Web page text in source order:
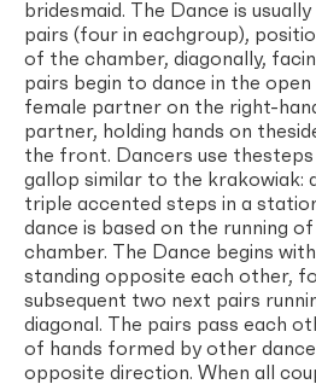
bridesmaid. The Dance is
pairs (four in eachgroup),
of the chamber, diagonally,
pairs begin to dance in the
female partner on the right-
partner, holding hands on
the front. Dancers use
gallop similar to the krakowiak:
triple accented steps in a
dance is based on the running
chamber. The Dance begins
standing opposite each other,
subsequent two next pairs
diagonal. The pairs pass each
of hands formed by other
opposite direction. When all